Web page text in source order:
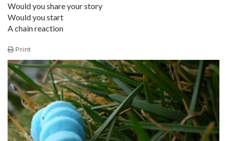
Would you share your story
Would you start
A chain reaction
Print